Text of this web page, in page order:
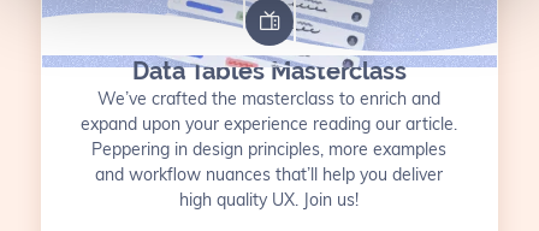
Data Tables Masterclass
We’ve crafted the masterclass to enrich and
expand upon your experience reading our article.
Peppering in design principles, more examples
and workflow nuances that’ll help you deliver
high quality UX. Join us!